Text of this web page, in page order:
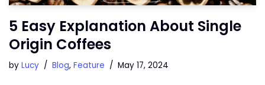
5 Easy Explanation About Single
Origin Coffees
by Lucy Blog, Feature May 17, 2024